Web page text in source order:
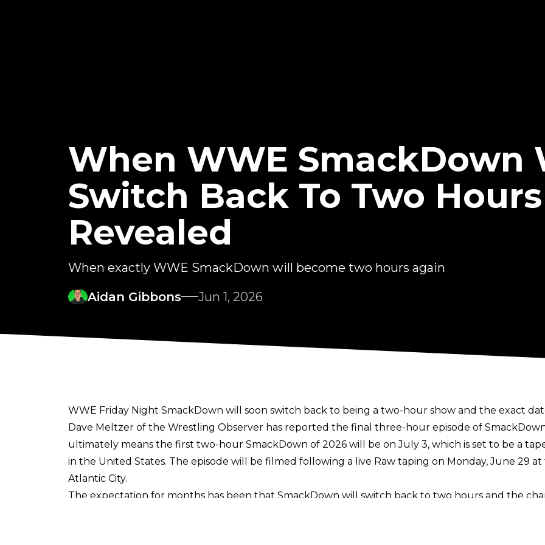
When WWE SmackDown
Switch Back To Two Hours
Revealed
When exactly WWE SmackDown will become two hours again
Aidan Gibbons
Jun 1, 2026
WWE Friday Night SmackDown will soon switch back to being a two-hour show and the exact
Dave Meltzer of the Wrestling Observer has reported the final three-hour episode of
ultimately means the first two-hour SmackDown of 2026 will be on July 3, which is set to be a
in the United States. The episode will be filmed following a live Raw taping on Monday, June 29
Atlantic City.
The expectation for months has been that SmackDown will switch back to two hours and the